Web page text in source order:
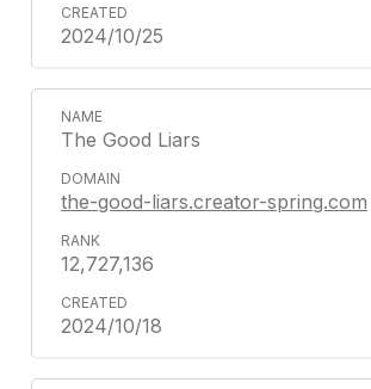
2024/10/25
The Good Liars
the-good-liars.creator-spring.com
12,727,136
2024/10/18